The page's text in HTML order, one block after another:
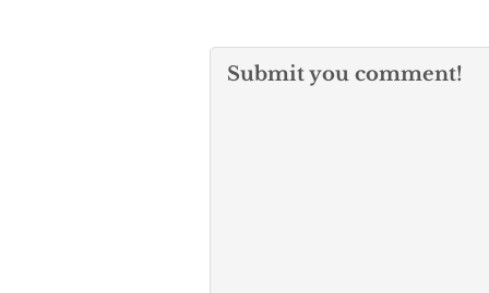
Submit you comment!